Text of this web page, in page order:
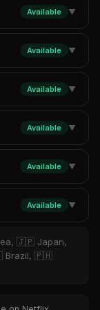
Available ▼
Available ▼
Available ▼
Available ▼
Available ▼
Available ▼
🇯🇵 Japan,
Brazil, 🇵🇭